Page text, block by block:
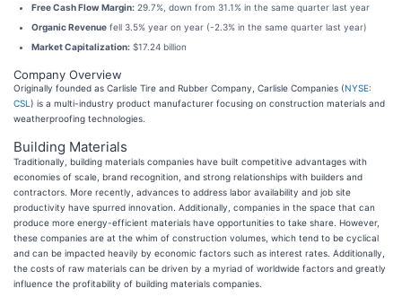
Free Cash Flow Margin: 29.7%, down from 31.1% in the same quarter last year
Organic Revenue fell 3.5% year on year (-2.3% in the same quarter last year)
Market Capitalization: $17.24 billion
Company Overview
Originally founded as Carlisle Tire and Rubber Company, Carlisle Companies (NYSE:
CSL ) is a multi-industry product manufacturer focusing on construction materials and
weatherproofing technologies.
Building Materials
Traditionally, building materials companies have built competitive advantages with
economies of scale, brand recognition, and strong relationships with builders and
contractors. More recently, advances to address labor availability and job site
productivity have spurred innovation. Additionally, companies in the space that can
produce more energy-efficient materials have opportunities to take share. However,
these companies are at the whim of construction volumes, which tend to be cyclical
and can be impacted heavily by economic factors such as interest rates. Additionally,
the costs of raw materials can be driven by a myriad of worldwide factors and greatly
influence the profitability of building materials companies.